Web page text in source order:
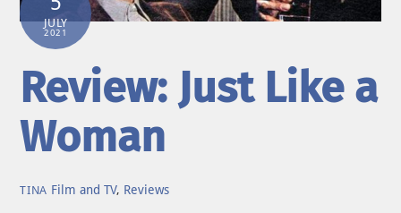
JULY
2021
Review: Just Like a
Woman
TINA Film and TV, Reviews